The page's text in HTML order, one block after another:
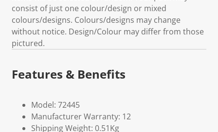
consist of just one colour/design or mixed
colours/designs. Colours/designs may change
without notice. Design/Colour may differ from those
pictured.
Features & Benefits
Model: 72445
Manufacturer Warranty: 12
Shipping Weight: 0.51Kg